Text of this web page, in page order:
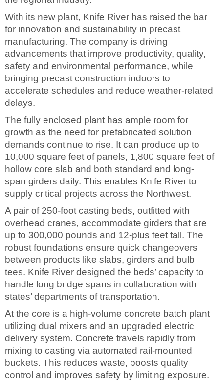
With its new plant, Knife River has raised the bar
for innovation and sustainability in precast
manufacturing. The company is driving
advancements that improve productivity, quality,
safety and environmental performance, while
bringing precast construction indoors to
accelerate schedules and reduce weather-related
delays.
The fully enclosed plant has ample room for
growth as the need for prefabricated solution
demands continue to rise. It can produce up to
10,000 square feet of panels, 1,800 square feet of
hollow core slab and both standard and long-
span girders daily. This enables Knife River to
supply critical projects across the Northwest.
A pair of 250-foot casting beds, outfitted with
overhead cranes, accommodate girders that are
up to 300,000 pounds and 12-plus feet tall. The
robust foundations ensure quick changeovers
between products like slabs, girders and bulb
tees. Knife River designed the beds’ capacity to
handle long bridge spans in collaboration with
states’ departments of transportation.
At the core is a high-volume concrete batch plant
utilizing dual mixers and an upgraded electric
delivery system. Concrete travels rapidly from
mixing to casting via automated rail-mounted
buckets. This reduces waste, boosts quality
control and improves safety by limiting exposure.